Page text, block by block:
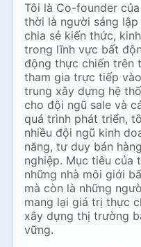
Tôi là Co-founder
thời là người sáng
chia sẻ kiến thức,
trong lĩnh vực bất
động thực chiến trên
tham gia trực tiếp
trung xây dựng hệ
cho đội ngũ sale và
quá trình phát triển,
nhiều đội ngũ kinh
năng, tư duy bán
nghiệp. Mục tiêu của
những nhà môi giới
mà còn là những
mang lại giá trị thực
xây dựng thị trường
vững.